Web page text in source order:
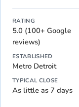
RATING
5.0 (100+ Google
reviews)
ESTABLISHED
Metro Detroit
TYPICAL CLOSE
As little as 7 days